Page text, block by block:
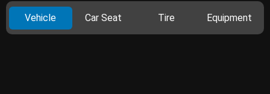
Vehicle Car Seat Tire Equipment